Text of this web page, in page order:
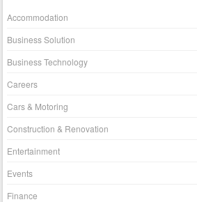
Accommodation
Business Solution
Business Technology
Careers
Cars & Motoring
Construction & Renovation
Entertainment
Events
Finance